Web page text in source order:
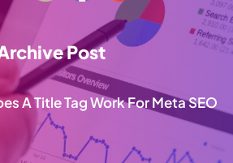
Post
A Title Tag Work For Meta SEO